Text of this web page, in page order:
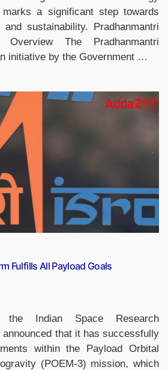
a significant step towards
sustainability. Pradhanmantri
Overview The Pradhanmantri
initiative by the Government …
Fulfills All Payload Goals
Indian Space Research
that it has successfully
within the Payload Orbital
(POEM-3) mission, which